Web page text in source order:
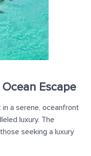
Escape
in a serene, oceanfront
luxury. The
seeking a luxury